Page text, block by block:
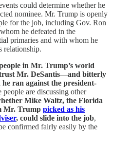
could determine whether he
nominee. Mr. Trump is openly
for the job, including Gov. Ron
he defeated in the
primaries and with whom he
relationship.
in Mr. Trump’s world
Mr. DeSantis—and bitterly
ran against the president-
people are discussing other
Mike Waltz, the Florida
Mr. Trump picked as his
, could slide into the job,
confirmed fairly easily by the